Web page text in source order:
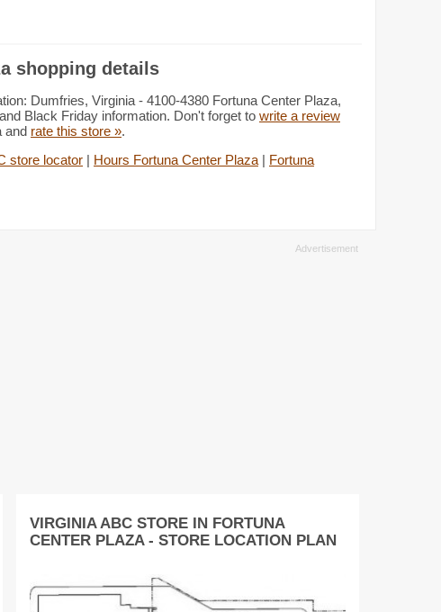
shopping details
Dumfries, Virginia - 4100-4380 Fortuna Center Plaza,
Black Friday information. Don't forget to write a review
and rate this store ».
store locator | Hours Fortuna Center Plaza | Fortuna
VIRGINIA ABC STORE IN FORTUNA
CENTER PLAZA - STORE LOCATION PLAN